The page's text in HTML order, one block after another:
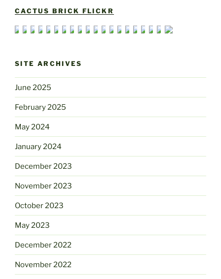
CACTUS BRICK FLICKR
SITE ARCHIVES
June 2025
February 2025
May 2024
January 2024
December 2023
November 2023
October 2023
May 2023
December 2022
November 2022